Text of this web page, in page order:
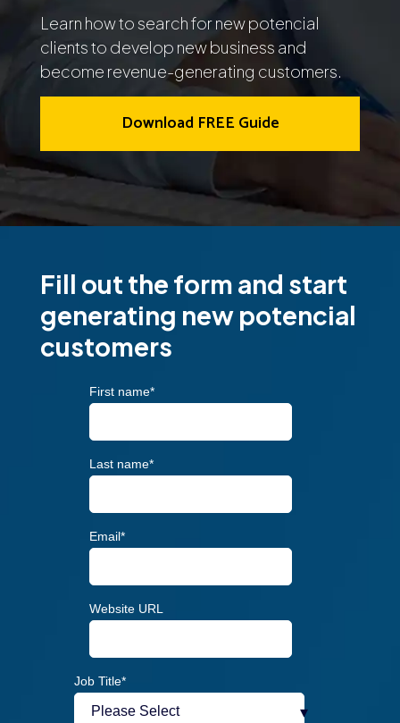
Learn how to search for new potencial
clients to develop new business and
become revenue-generating customers.
Download FREE Guide
Fill out the form and start
generating new potencial
customers
First name*
Last name*
Email*
Website URL
Job Title*